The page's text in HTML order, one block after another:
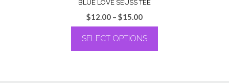
BLUE LOVE SEUSS TEE
$12.00 – $15.00Price
range:
$12.00
through
SELECT OPTIONS